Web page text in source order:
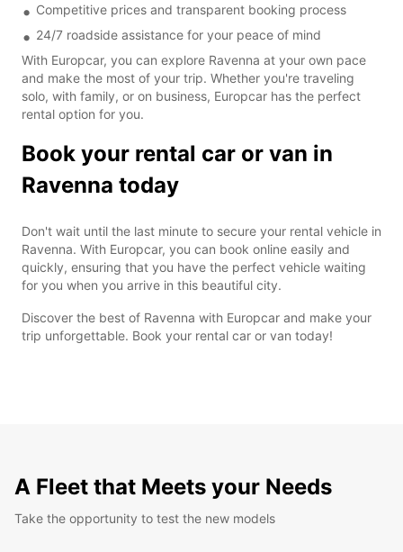
Competitive prices and transparent booking process
24/7 roadside assistance for your peace of mind
With Europcar, you can explore Ravenna at your own pace
and make the most of your trip. Whether you're traveling
solo, with family, or on business, Europcar has the perfect
rental option for you.
Book your rental car or van in
Ravenna today
Don't wait until the last minute to secure your rental vehicle in
Ravenna. With Europcar, you can book online easily and
quickly, ensuring that you have the perfect vehicle waiting
for you when you arrive in this beautiful city.
Discover the best of Ravenna with Europcar and make your
trip unforgettable. Book your rental car or van today!
A Fleet that Meets your Needs
Take the opportunity to test the new models